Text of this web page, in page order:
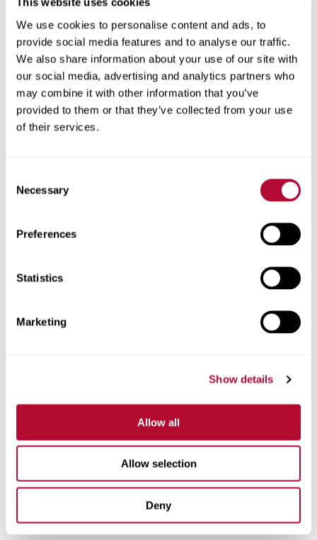
We use cookies to personalise content and ads, to
provide social media features and to analyse our traffic.
We also share information about your use of our site with
our social media, advertising and analytics partners who
may combine it with other information that you’ve
provided to them or that they’ve collected from your use
of their services.
Selection
Necessary
Preferences
Statistics
Marketing
Show details
Allow all
Allow selection
Deny
often when there’s a buildup of debris on the regulators,
which can plug sprinklers, contaminate your water supply
and affect your yield.
“That’s something we see quite regularly,” Bryan says.
“Plugged nozzles too. Just keep an eye on the system,
particularly new installations because you can get a lot
To check for this, turn your system off and go to the
build up the most. Pull off the regulator and clear the
debris out, then start working your way back down your
7) Is there regular maintenance I should
Walk down your pivot at least once or twice a season
out for loose bolts or wires. This is also a great time to
look for flat tires. And you will need to change the oil.
According to Bryan, having a Zimmatic pivot can make a
Genuine Lindsay replacement parts
and perform repairs much faster on Zimmatic products
because of the commonality of their parts. It’s been very
beneficial for our customers.”